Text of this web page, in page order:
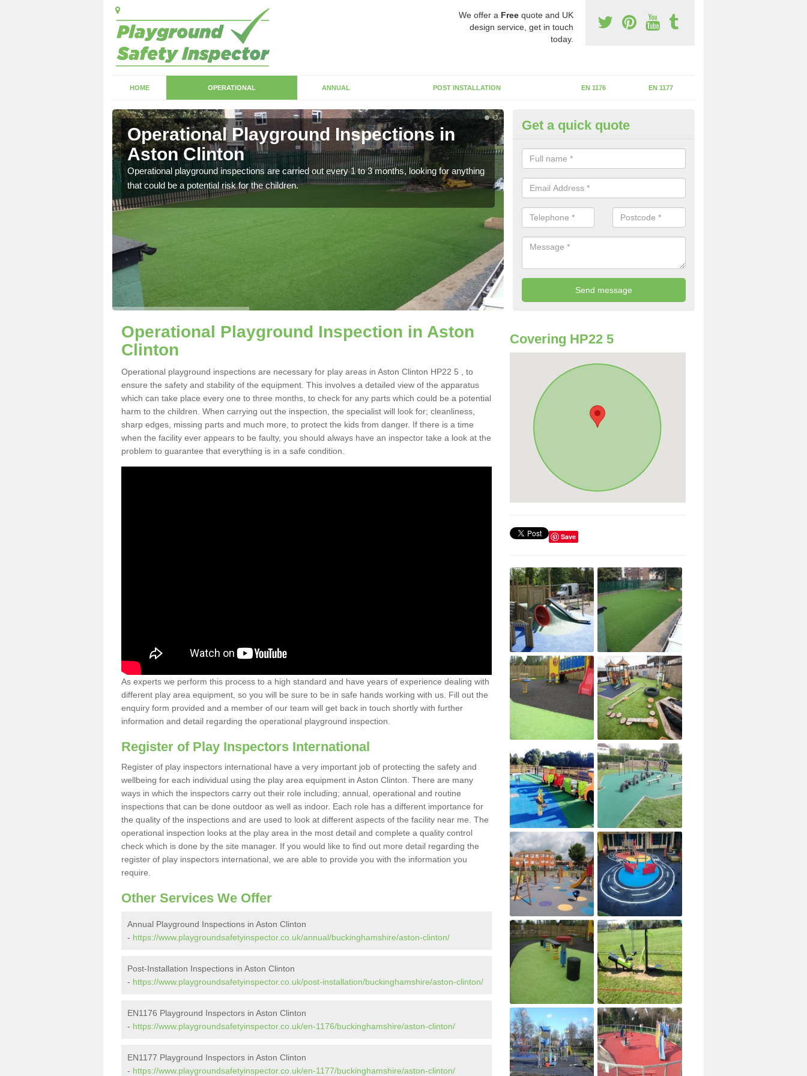
We offer a Free quote and UK
design service, get in touch
today.
HOME OPERATIONAL ANNUAL POST INSTALLATION EN 1176 EN 1177
Operational Playground Inspections in
Aston Clinton
Operational playground inspections are carried out every 1 to 3 months, looking for anything
that could be a potential risk for the children.
Operational Assessments in
Clinton
If the operational inspection does not take place you may be faces with
safety issues that can be a danger to the kids.
Get a quick quote
Operational Playground Inspection in Aston
Clinton
Operational playground inspections are necessary for play areas in Aston Clinton HP22 5 , to
ensure the safety and stability of the equipment. This involves a detailed view of the apparatus
which can take place every one to three months, to check for any parts which could be a potential
harm to the children. When carrying out the inspection, the specialist will look for; cleanliness,
sharp edges, missing parts and much more, to protect the kids from danger. If there is a time
when the facility ever appears to be faulty, you should always have an inspector take a look at the
problem to guarantee that everything is in a safe condition.
As experts we perform this process to a high standard and have years of experience dealing with
different play area equipment, so you will be sure to be in safe hands working with us. Fill out the
enquiry form provided and a member of our team will get back in touch shortly with further
information and detail regarding the operational playground inspection.
Register of Play Inspectors International
Register of play inspectors international have a very important job of protecting the safety and
wellbeing for each individual using the play area equipment in Aston Clinton. There are many
ways in which the inspectors carry out their role including; annual, operational and routine
inspections that can be done outdoor as well as indoor. Each role has a different importance for
the quality of the inspections and are used to look at different aspects of the facility near me. The
operational inspection looks at the play area in the most detail and complete a quality control
check which is done by the site manager. If you would like to find out more detail regarding the
register of play inspectors international, we are able to provide you with the information you
require.
Other Services We Offer
Annual Playground Inspections in Aston Clinton
- https://www.playgroundsafetyinspector.co.uk/annual/buckinghamshire/aston-clinton/
Post-Installation Inspections in Aston Clinton
- https://www.playgroundsafetyinspector.co.uk/post-installation/buckinghamshire/aston-clinton/
EN1176 Playground Inspectors in Aston Clinton
- https://www.playgroundsafetyinspector.co.uk/en-1176/buckinghamshire/aston-clinton/
EN1177 Playground Inspectors in Aston Clinton
- https://www.playgroundsafetyinspector.co.uk/en-1177/buckinghamshire/aston-clinton/
Covering HP22 5
Save